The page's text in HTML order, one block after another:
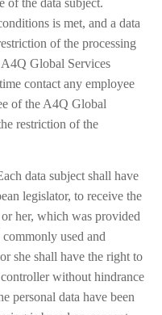
is met, and a data
of the processing
Global Services
contact any employee
of the A4Q Global
restriction of the
data subject shall have
legislator, to receive the
her, which was provided
used and
she shall have the right to
without hindrance
personal data have been